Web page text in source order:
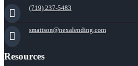
(719) 237-5483
smattson@nexalending.com
Resources